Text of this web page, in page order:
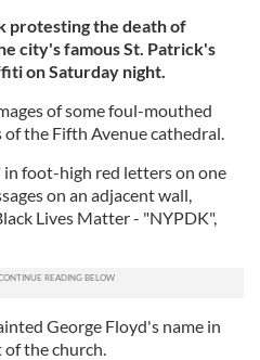
protesting the death of
city's famous St. Patrick's
on Saturday night.
of some foul-mouthed
the Fifth Avenue cathedral.
foot-high red letters on one
on an adjacent wall,
Lives Matter - "NYPDK",
George Floyd's name in
the church.